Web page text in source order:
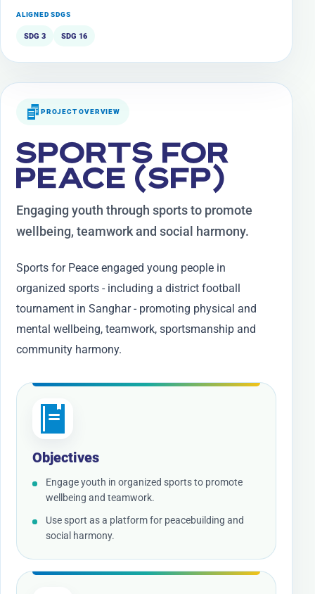
ALIGNED SDGS
SDG 3 SDG 16
PROJECT OVERVIEW
SPORTS FOR
PEACE (SFP)
Engaging youth through sports to promote
wellbeing, teamwork and social harmony.
Sports for Peace engaged young people in
organized sports - including a district football
tournament in Sanghar - promoting physical and
mental wellbeing, teamwork, sportsmanship and
community harmony.
Objectives
Engage youth in organized sports to promote
wellbeing and teamwork.
Use sport as a platform for peacebuilding and
social harmony.